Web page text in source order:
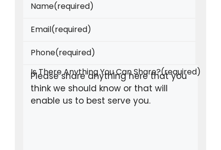
Name(required)
Email(required)
Phone(required)
Is There Anything You Can Share?(required)